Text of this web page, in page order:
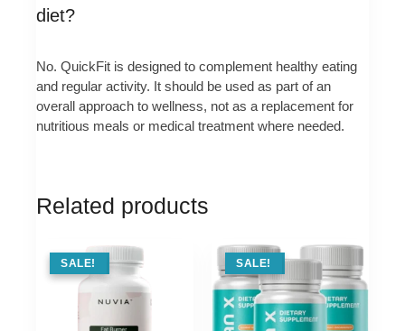
diet?
No. QuickFit is designed to complement healthy eating
and regular activity. It should be used as part of an
overall approach to wellness, not as a replacement for
nutritious meals or medical treatment where needed.
Related products
SALE !
SALE! SALE !
SALE!